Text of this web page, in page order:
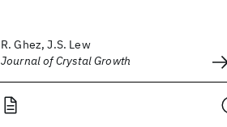
R. Ghez, J.S. Lew
Journal of Crystal Growth